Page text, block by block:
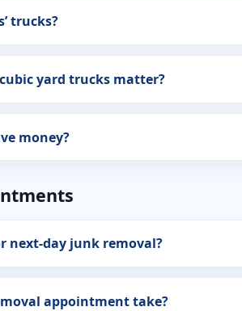
trucks?
cubic yard trucks matter?
money?
next-day junk removal?
appointment take?